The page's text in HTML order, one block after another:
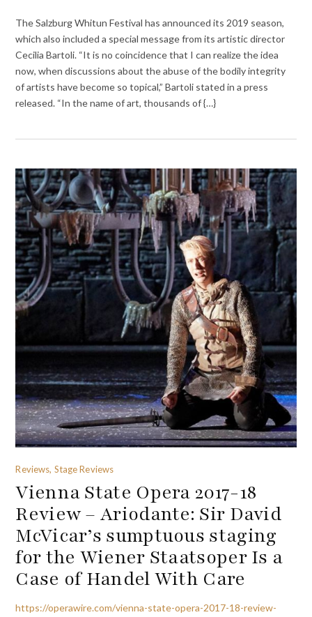
The Salzburg Whitun Festival has announced its 2019 season,
which also included a special message from its artistic director
Cecilia Bartoli. “It is no coincidence that I can realize the idea
now, when discussions about the abuse of the bodily integrity
of artists have become so topical,” Bartoli stated in a press
released. “In the name of art, thousands of {…}
Reviews, Stage Reviews
Vienna State Opera 2017-18
Review – Ariodante: Sir David
McVicar’s sumptuous staging
for the Wiener Staatsoper Is a
Case of Handel With Care
https://operawire.com/vienna-state-opera-2017-18-review-